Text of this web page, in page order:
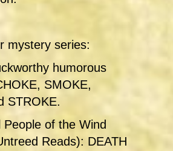
mystery series:
humorous
SMOKE,
STROKE.
People of the Wind
Reads): DEATH